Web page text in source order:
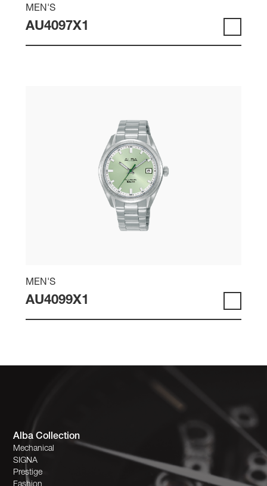
MEN'S
AU4097X1
MEN'S
AU4099X1
Alba Collection
Mechanical
SIGNA
Prestige